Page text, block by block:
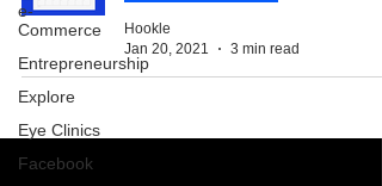
e-
Commerce
Entrepreneurship
Explore
Eye Clinics
Facebook
Hookle
Jan 20, 2021
3 min read